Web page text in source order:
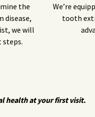
the
disease,
we will
steps.
We’re
tooth
health at your first visit.